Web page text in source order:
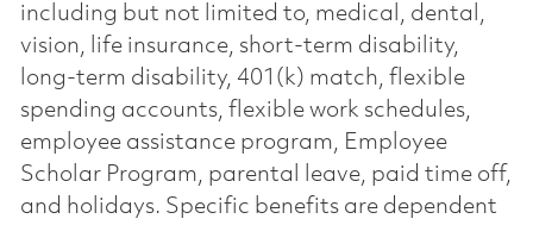
including but not limited to, medical, dental,
vision, life insurance, short-term disability,
long-term disability, 401(k) match, flexible
spending accounts, flexible work schedules,
employee assistance program, Employee
Scholar Program, parental leave, paid time off,
and holidays. Specific benefits are dependent